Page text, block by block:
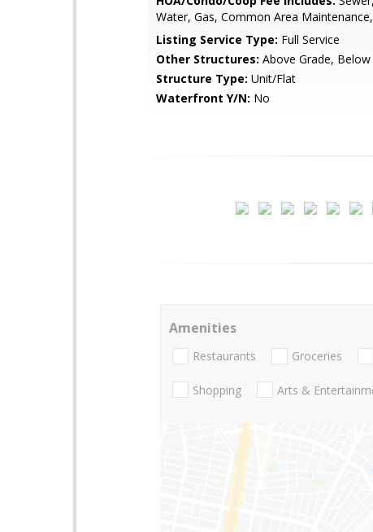
Water, Gas, Common Area
Listing Service Type: Full Service
Other Structures: Above Grade, Below
Structure Type: Unit/Flat
Waterfront Y/N: No
Amenities
Restaurants Groceries
Shopping Arts &